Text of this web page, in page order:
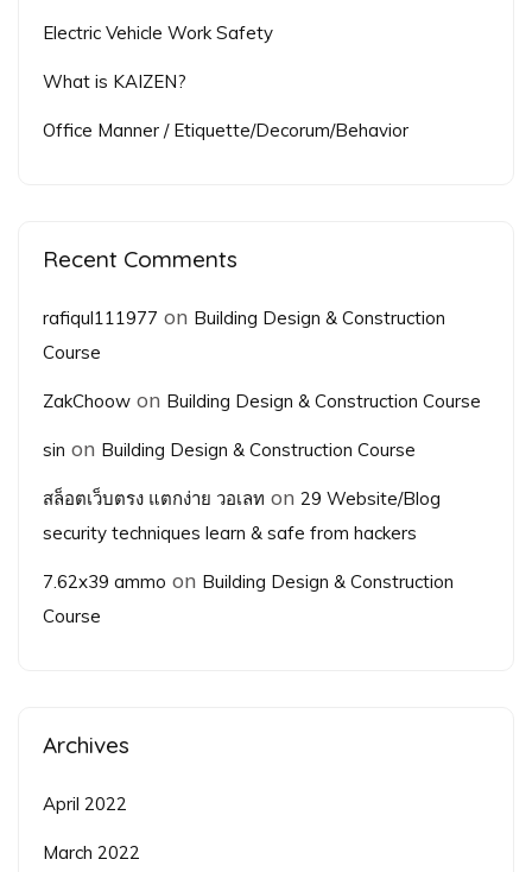
Electric Vehicle Work Safety
What is KAIZEN?
Office Manner / Etiquette/Decorum/Behavior
Recent Comments
rafiqul111977 on Building Design & Construction
Course
ZakChoow on Building Design & Construction Course
sin on Building Design & Construction Course
สล็อตเว็บตรง แตกง่าย วอเลท on 29 Website/Blog
security techniques learn & safe from hackers
7.62x39 ammo on Building Design & Construction
Course
Archives
April 2022
March 2022